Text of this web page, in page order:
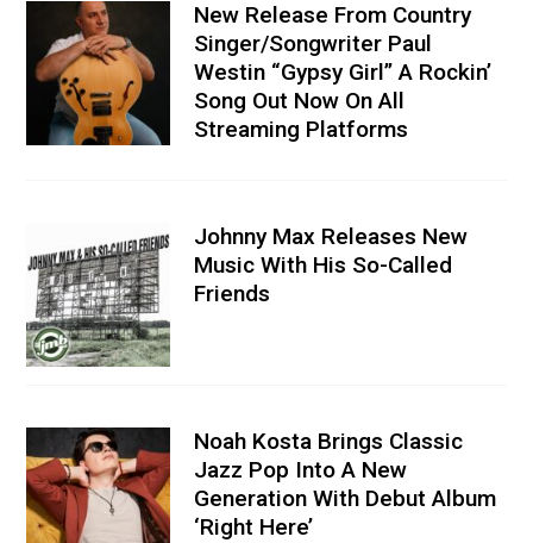
New Release From Country
Singer/Songwriter Paul
Westin “Gypsy Girl” A Rockin’
Song Out Now On All
Streaming Platforms
Johnny Max Releases New
Music With His So-Called
Friends
Noah Kosta Brings Classic
Jazz Pop Into A New
Generation With Debut Album
‘Right Here’